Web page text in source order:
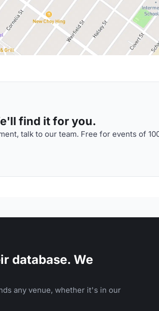
find it for you.
talk to our team. Free for events of
database. We
any venue, whether it's in our